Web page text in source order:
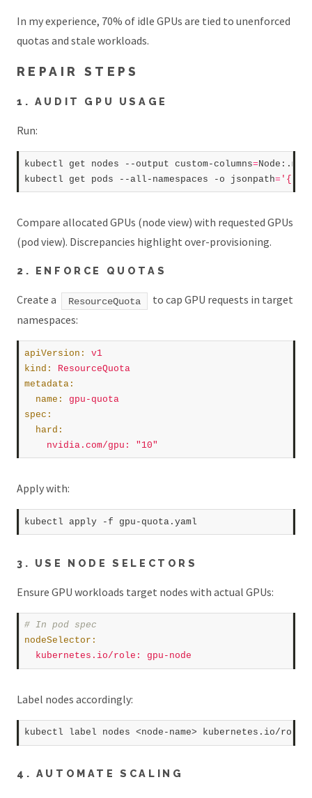
In my experience, 70% of idle GPUs are tied to unenforced
quotas and stale workloads.
REPAIR STEPS
1. AUDIT GPU USAGE
Run:
kubectl get nodes --output custom-columns=
kubectl get pods --all-namespaces -o jsonpath=
Compare allocated GPUs (node view) with requested GPUs
(pod view). Discrepancies highlight over-provisioning.
2. ENFORCE QUOTAS
Create a ResourceQuota
to cap GPU requests in target
namespaces:
apiVersion :
v1
kind :
ResourceQuota
metadata:
name :
gpu-quota
spec :
hard :
nvidia.com/gpu : "10"
Apply with:
kubectl apply -f
3. USE NODE SELECTORS
Ensure GPU workloads target nodes with actual GPUs:
# In pod spec
nodeSelector :
kubernetes.io/role : gpu-node
Label nodes accordingly:
kubectl label nodes <node-name> kubernetes.io/role
4. AUTOMATE SCALING